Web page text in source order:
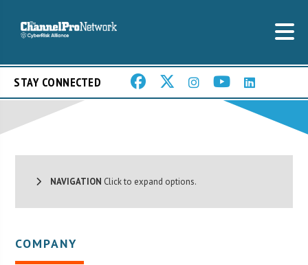
STAY CONNECTED
NAVIGATION Click to expand options.
COMPANY